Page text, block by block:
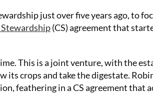
just over five years ago, to
(CS) agreement that
This is a joint venture, with the
crops and take the digestate.
feathering in a CS agreement that